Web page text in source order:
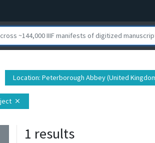
Location: Peterborough Abbey (United
close
1 results